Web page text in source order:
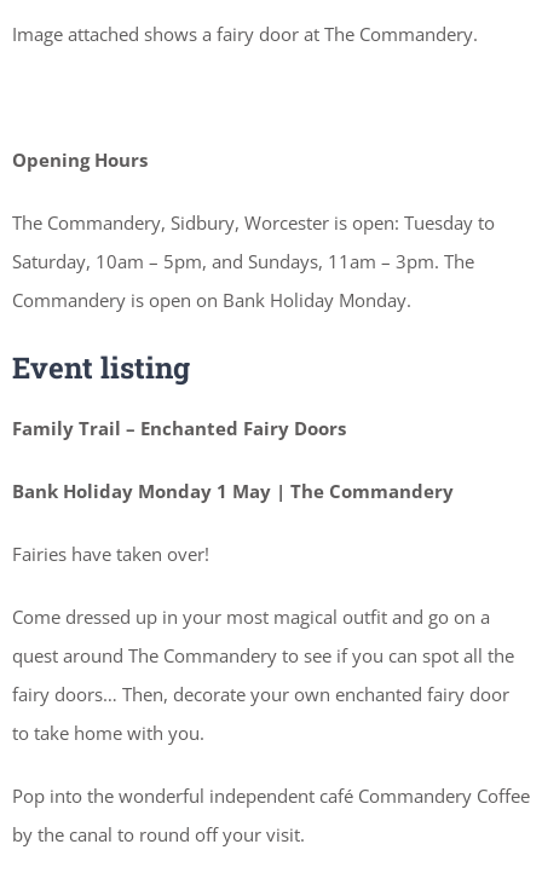
Image attached shows a fairy door at The Commandery.
Opening Hours
The Commandery, Sidbury, Worcester is open: Tuesday to
Saturday, 10am – 5pm, and Sundays, 11am – 3pm. The
Commandery is open on Bank Holiday Monday.
Event listing
Family Trail – Enchanted Fairy Doors
Bank Holiday Monday 1 May | The Commandery
Fairies have taken over!
Come dressed up in your most magical outfit and go on a
quest around The Commandery to see if you can spot all the
fairy doors… Then, decorate your own enchanted fairy door
to take home with you.
Pop into the wonderful independent café Commandery Coffee
by the canal to round off your visit.